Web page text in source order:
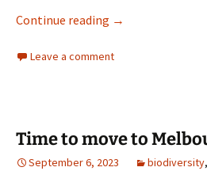
Continue reading Does Clive
→
Leave a comment
Time to move to
September 6, 2023 biodiversity,